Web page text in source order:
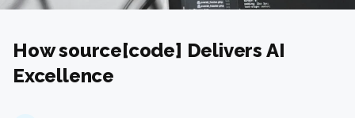
How source[code] Delivers AI
Excellence